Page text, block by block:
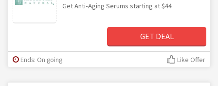
Get Anti-Aging Serums starting at $44
GET DEAL
Ends: On going Like Offer